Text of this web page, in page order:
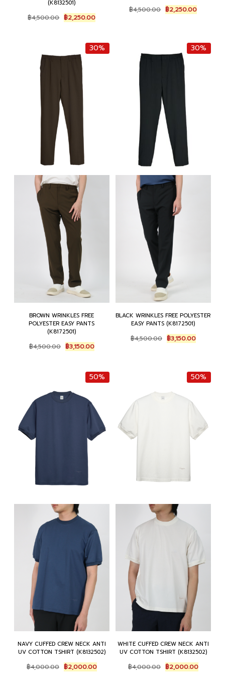
(K8132501)
฿4,500.00 Original
price
฿4,500.00.
฿2,250.00Current
price
฿2,250.00.
฿4,500.00 Original
price
฿2,250.00Current
price
30%
BROWN WRINKLES FREE
POLYESTER EASY PANTS
(K8172501)
฿4,500.00 Original
price
฿4,500.00.
฿3,150.00Current
price
฿3,150.00.
30%
BLACK WRINKLES FREE POLYESTER
EASY PANTS (K8172501)
฿4,500.00 Original
price
฿3,150.00Current
price
50%
NAVY CUFFED CREW NECK ANTI
UV COTTON TSHIRT (K8132502)
฿4,000.00 Original
price
฿2,000.00Current
price
50%
WHITE CUFFED CREW NECK ANTI
UV COTTON TSHIRT (K8132502)
฿4,000.00 Original
price
฿2,000.00Current
price